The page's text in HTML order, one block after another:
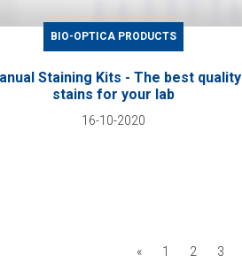
BIO-OPTICA PRODUCTS
Staining Kits - The best quality
stains for your lab
16-10-2020
« 1 2 3